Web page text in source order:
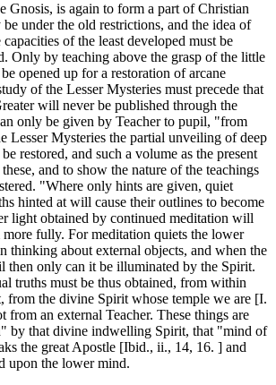
Gnosis, is again to form a part of Christian
under the old restrictions, and the idea of
of the least developed must be
Only by teaching above the grasp of the little
opened up for a restoration of arcane
of the Lesser Mysteries must precede that
will never be published through the
only be given by Teacher to pupil, "from
Lesser Mysteries the partial unveiling of deep
restored, and such a volume as the present
and to show the nature of the teachings
"Where only hints are given, quiet
hinted at will cause their outlines to become
light obtained by continued meditation will
fully. For meditation quiets the lower
thinking about external objects, and when the
then only can it be illuminated by the Spirit.
truths must be thus obtained, from within
from the divine Spirit whose temple we are [I.
from an external Teacher. These things are
by that divine indwelling Spirit, that "mind of
the great Apostle [Ibid., ii., 14, 16. ] and
upon the lower mind.